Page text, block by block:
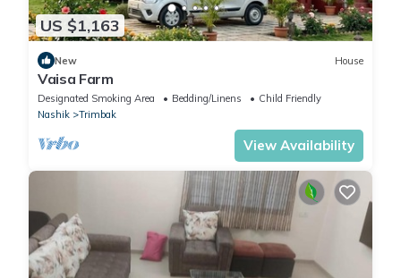
US $1,163
New House
Vaisa Farm
Designated Smoking Area Bedding/Linens
Child Friendly
Nashik
Trimbak
View Availability